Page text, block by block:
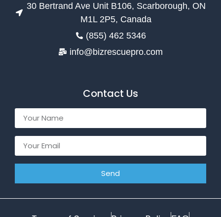
30 Bertrand Ave Unit B106, Scarborough, ON
M1L 2P5, Canada
(855) 462 5346
info@bizrescuepro.com
Contact Us
Send